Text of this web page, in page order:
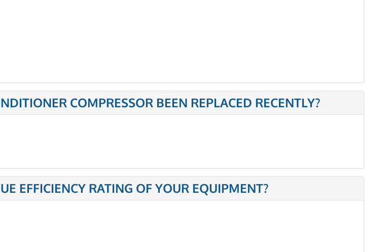
COMPRESSOR BEEN REPLACED RECENTLY?
EFFICIENCY RATING OF YOUR EQUIPMENT?